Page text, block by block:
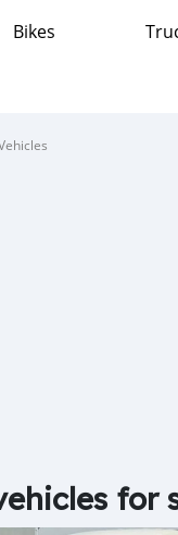
Bikes
for